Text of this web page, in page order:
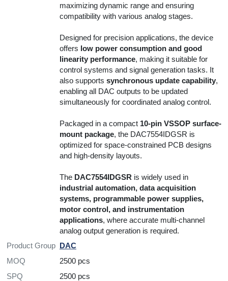
maximizing dynamic range and ensuring
compatibility with various analog stages.
Designed for precision applications, the device
offers low power consumption and good
linearity performance, making it suitable for
control systems and signal generation tasks. It
also supports synchronous update capability,
enabling all DAC outputs to be updated
simultaneously for coordinated analog control.
Packaged in a compact 10-pin VSSOP surface-
mount package, the DAC7554IDGSR is
optimized for space-constrained PCB designs
and high-density layouts.
The DAC7554IDGSR is widely used in
industrial automation, data acquisition
systems, programmable power supplies,
motor control, and instrumentation
applications, where accurate multi-channel
analog output generation is required.
Product Group DAC
MOQ
2500 pcs
SPQ
2500 pcs